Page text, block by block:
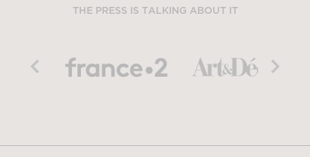
THE PRESS IS TALKING ABOUT IT